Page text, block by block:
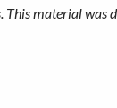
material was